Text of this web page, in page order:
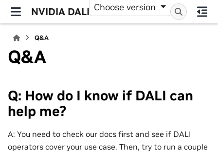
NVIDIA DALI Choose version
Q&A
Q&A
Q: How do I know if DALI can
help me?
A: You need to check our docs first and see if DALI
operators cover your use case. Then, try to run a couple